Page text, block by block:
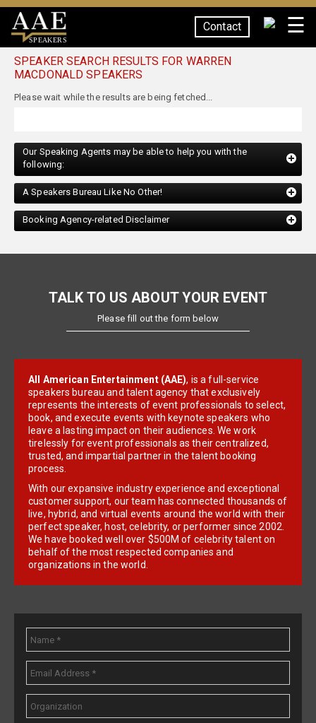
SPEAKERS
Contact ☰
SPEAKER SEARCH RESULTS FOR WARREN
MACDONALD SPEAKERS
following:
A Speakers Bureau Like No Other!
Booking Agency-related Disclaimer
Please fill out the form below
speakers bureau and talent agency that exclusively
represents the interests of event professionals to select,
book, and execute events with keynote speakers who
leave a lasting impact on their audiences. We work
tirelessly for event professionals as their centralized,
trusted, and impartial partner in the talent booking
process.
With our expansive industry experience and exceptional
customer support, our team has connected thousands of
live, hybrid, and virtual events around the world with their
perfect speaker, host, celebrity, or performer since 2002.
We have booked well over $500M of celebrity talent on
behalf of the most respected companies and
organizations in the world.